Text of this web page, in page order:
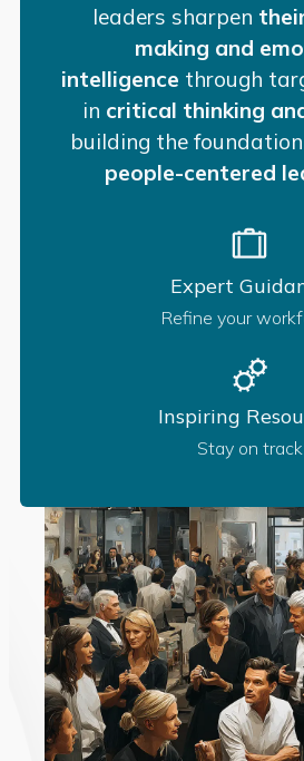
leaders sharpen
making and
intelligence through
in critical thinking
building the
people-centered
Expert
Refine your
Inspiring
Stay on track